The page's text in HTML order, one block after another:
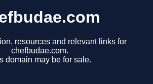
resources and relevant links for
chefbudae.com.
domain may be for sale.